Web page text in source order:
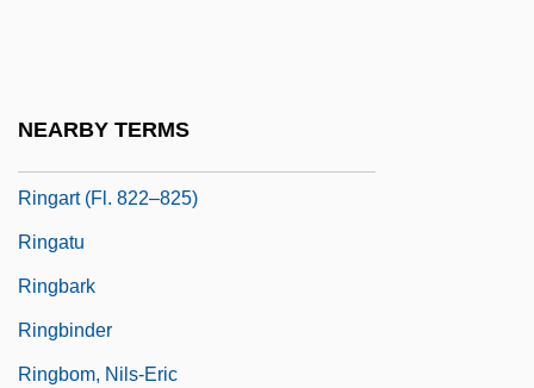
NEARBY TERMS
Ringart (fl. 822–825)
Ringatu
Ringbark
Ringbinder
Ringbom, Nils-Eric